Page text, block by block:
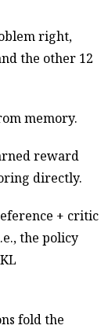
right,
the other 12
memory.
reward
directly.
+ critic
the policy
fold the